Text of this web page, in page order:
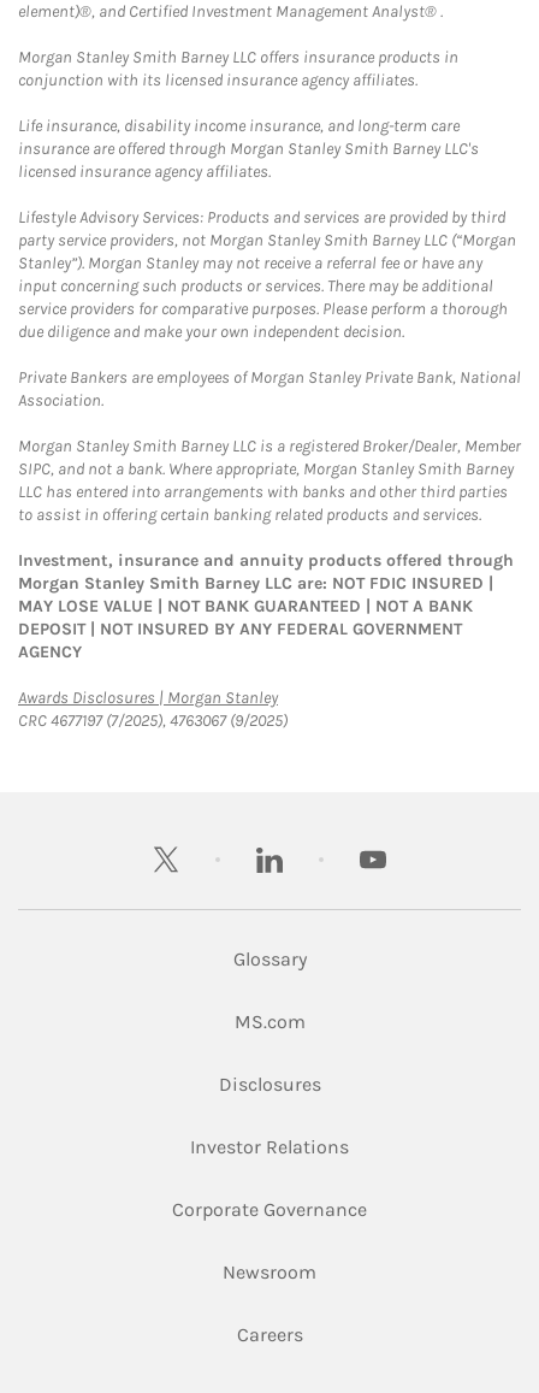
element)®, and Certified Investment Management Analyst® .
Morgan Stanley Smith Barney LLC offers insurance products in
conjunction with its licensed insurance agency affiliates.
Life insurance, disability income insurance, and long-term care
insurance are offered through Morgan Stanley Smith Barney LLC's
licensed insurance agency affiliates.
Lifestyle Advisory Services: Products and services are provided by third
party service providers, not Morgan Stanley Smith Barney LLC (“Morgan
Stanley”). Morgan Stanley may not receive a referral fee or have any
input concerning such products or services. There may be additional
service providers for comparative purposes. Please perform a thorough
due diligence and make your own independent decision.
Private Bankers are employees of Morgan Stanley Private Bank, National
Association.
Morgan Stanley Smith Barney LLC is a registered Broker/Dealer, Member
SIPC, and not a bank. Where appropriate, Morgan Stanley Smith Barney
LLC has entered into arrangements with banks and other third parties
to assist in offering certain banking related products and services.
Investment, insurance and annuity products offered through
Morgan Stanley Smith Barney LLC are: NOT FDIC INSURED |
MAY LOSE VALUE | NOT BANK GUARANTEED | NOT A BANK
DEPOSIT | NOT INSURED BY ANY FEDERAL GOVERNMENT
AGENCY
Awards Disclosures | Morgan StanleyLink Opens in New Tab
CRC 4677197 (7/2025), 4763067 (9/2025)
twitter linkedin youtube
Glossary
MS.comLink Opens in New Tab
DisclosuresLink Opens in New Tab
Investor RelationsLink Opens in New
Corporate GovernanceLink Opens in New
Newsroom
CareersLink Opens in New Tab